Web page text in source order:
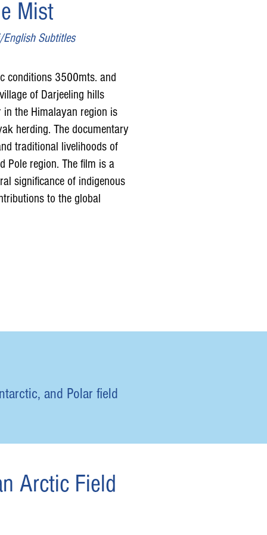
Mist
Subtitles
conditions 3500mts. and
of Darjeeling hills
in the Himalayan region is
herding. The documentary
traditional livelihoods of
Pole region. The film is a
significance of indigenous
to the global
and Polar field
Arctic Field